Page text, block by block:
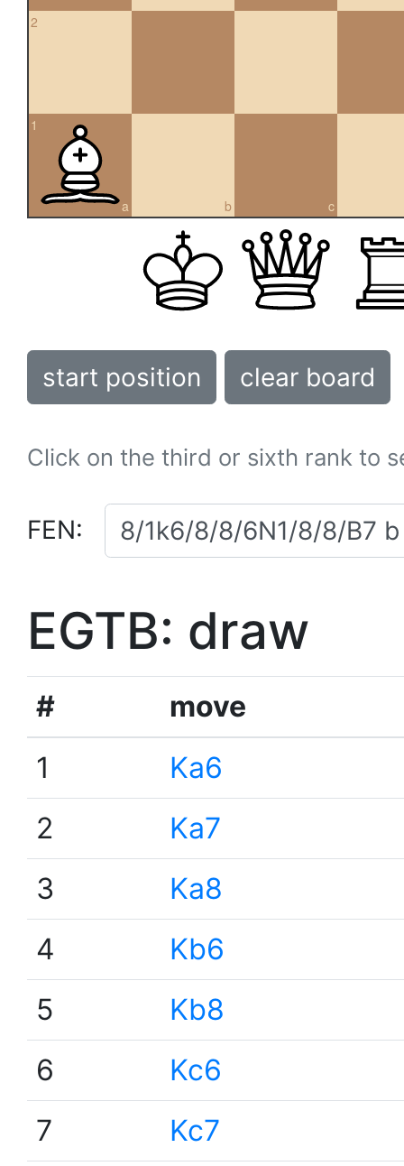
2
a
1
b c
start position clear board
Click on the third or sixth rank to
FEN:
EGTB: draw
#
move
1
Ka6
2
Ka7
3
Ka8
4
Kb6
5
Kb8
6
Kc6
7
Kc7